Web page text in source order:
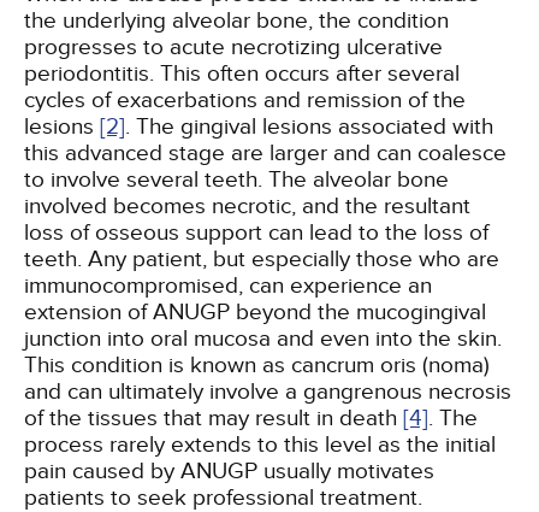
the underlying alveolar bone, the condition
progresses to acute necrotizing ulcerative
periodontitis. This often occurs after several
cycles of exacerbations and remission of the
lesions [2]. The gingival lesions associated with
this advanced stage are larger and can coalesce
to involve several teeth. The alveolar bone
involved becomes necrotic, and the resultant
loss of osseous support can lead to the loss of
teeth. Any patient, but especially those who are
immunocompromised, can experience an
extension of ANUGP beyond the mucogingival
junction into oral mucosa and even into the skin.
This condition is known as cancrum oris (noma)
and can ultimately involve a gangrenous necrosis
of the tissues that may result in death [4]. The
process rarely extends to this level as the initial
pain caused by ANUGP usually motivates
patients to seek professional treatment.